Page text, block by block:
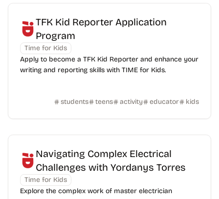
TFK Kid Reporter Application
Program
Time for Kids
Apply to become a TFK Kid Reporter and enhance your
writing and reporting skills with TIME for Kids.
students teens activity educator kids
Navigating Complex Electrical
Challenges with Yordanys Torres
Time for Kids
Explore the complex work of master electrician